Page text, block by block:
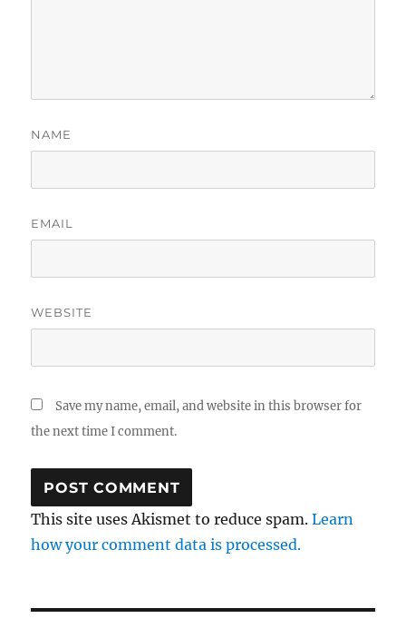
NAME
EMAIL
WEBSITE
Save my name, email, and website in this browser for
the next time I comment.
This site uses Akismet to reduce spam.Learn
how your comment data is processed.